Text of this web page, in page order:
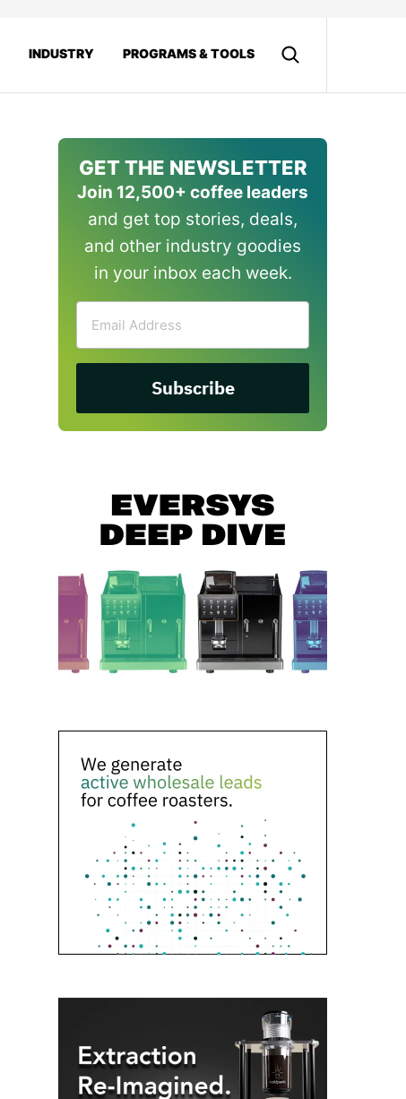
INDUSTRY PROGRAMS & TOOLS
GET THE NEWSLETTER
Join 12,500+ coffee leaders
and get top stories, deals,
and other industry goodies
in your inbox each week.